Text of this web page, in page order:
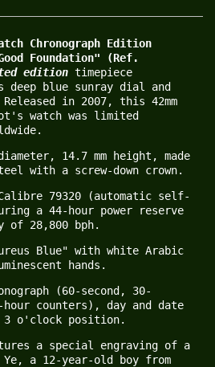
Chronograph Edition
Foundation" (Ref.
edition timepiece
blue sunray dial and
in 2007, this 42mm
watch was limited
14.7 mm height, made
with a screw-down crown.
79320 (automatic self-
a 44-hour power reserve
of 28,800 bph.
Blue" with white Arabic
hands.
(60-second, 30-
hour counters), day and date
o'clock position.
a special engraving of a
Ye, a 12-year-old boy from